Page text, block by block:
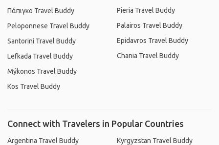
Πάπιγκο Travel Buddy
Peloponnese Travel Buddy
Santorini Travel Buddy
Lefkada Travel Buddy
Mýkonos Travel Buddy
Kos Travel Buddy
Pieria Travel Buddy
Palairos Travel Buddy
Epidavros Travel Buddy
Chania Travel Buddy
Connect with Travelers in Popular Countries
Argentina Travel Buddy
Kyrgyzstan Travel Buddy